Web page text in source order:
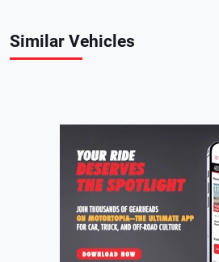
Similar Vehicles